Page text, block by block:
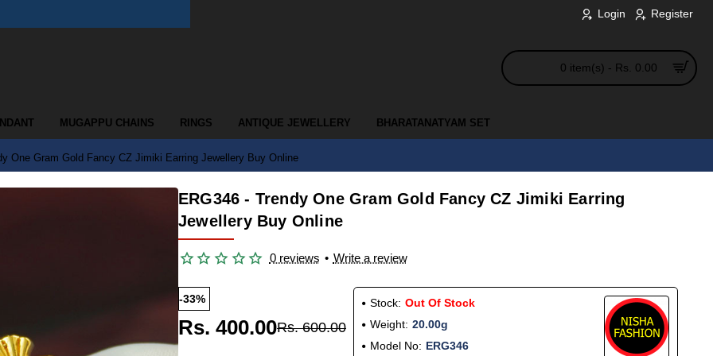
Login Register
0 item(s) - Rs. 0.00
MUGAPPU CHAINS RINGS ANTIQUE JEWELLERY BHARATANATYAM SET
One Gram Gold Fancy CZ Jimiki Earring Jewellery Buy Online
ERG346 - Trendy One Gram Gold Fancy CZ Jimiki Earring
Jewellery Buy Online
0 reviews • Write a review
-33%
Rs. 400.00Rs. 600.00
Stock: Out Of Stock
Weight: 20.00g
Model No: ERG346